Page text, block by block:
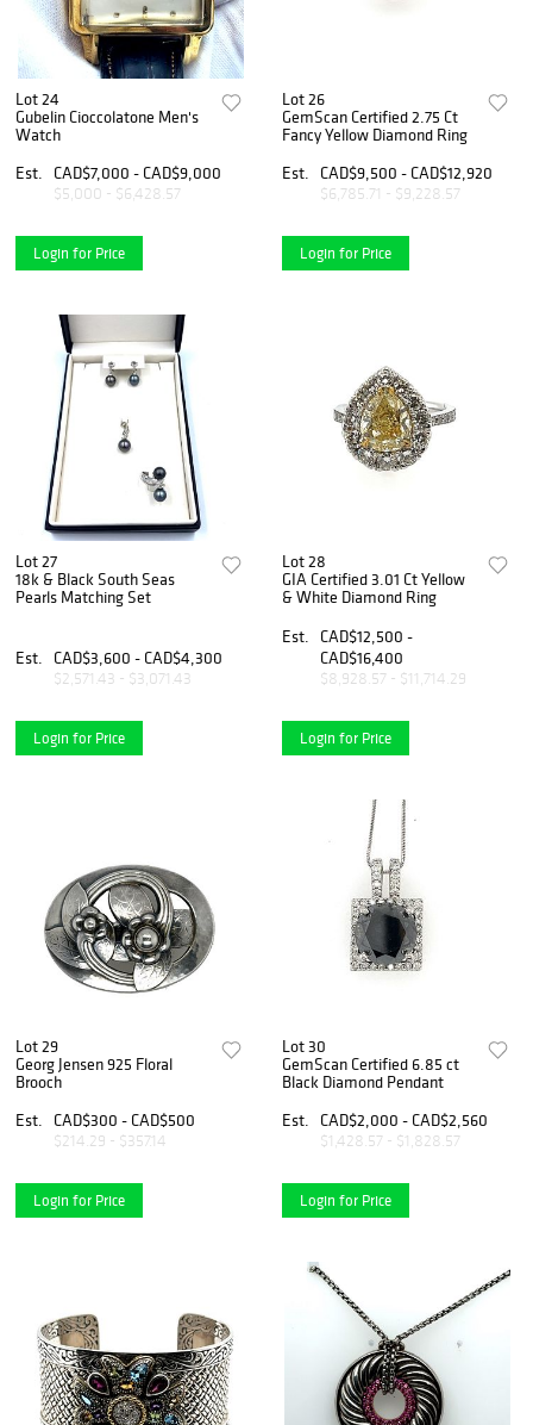
Lot 24
Gubelin Cioccolatone Men's
Watch
Est.
CAD$7,000 - CAD$9,000
$5,000 - $6,428.57
Login for Price
Lot 26
GemScan Certified 2.75 Ct
Fancy Yellow Diamond Ring
Est.
CAD$9,500 - CAD$12,920
$6,785.71 - $9,228.57
Login for Price
Lot 27
18k & Black South Seas
Pearls Matching Set
Est. CAD$3,600 - CAD$4,300
$2,571.43 - $3,071.43
Login for Price
Lot 28
GIA Certified 3.01 Ct Yellow
& White Diamond Ring
Est.
CAD$12,500 -
CAD$16,400
$8,928.57 - $11,714.29
Login for Price
Lot 29
Georg Jensen 925 Floral
Brooch
Est.
CAD$300 - CAD$500
$214.29 - $357.14
Login for Price
Lot 30
GemScan Certified 6.85 ct
Black Diamond Pendant
Est.
CAD$2,000 - CAD$2,560
$1,428.57 - $1,828.57
Login for Price